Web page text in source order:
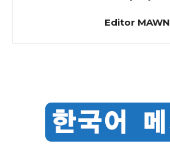
Editor MAWN